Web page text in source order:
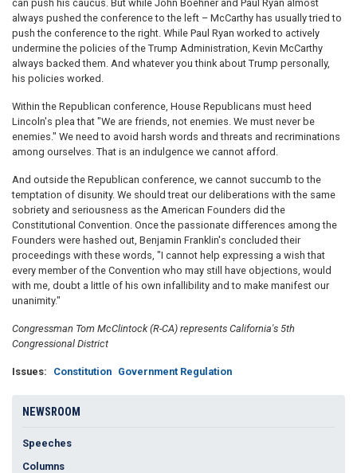
can push his caucus. But while John Boehner and Paul Ryan almost
always pushed the conference to the left – McCarthy has usually tried to
push the conference to the right. While Paul Ryan worked to actively
undermine the policies of the Trump Administration, Kevin McCarthy
always backed them. And whatever you think about Trump personally,
his policies worked.
Within the Republican conference, House Republicans must heed
Lincoln's plea that "We are friends, not enemies. We must never be
enemies." We need to avoid harsh words and threats and recriminations
among ourselves. That is an indulgence we cannot afford.
And outside the Republican conference, we cannot succumb to the
temptation of disunity. We should treat our deliberations with the same
sobriety and seriousness as the American Founders did the
Constitutional Convention. Once the passionate differences among the
Founders were hashed out, Benjamin Franklin's concluded their
proceedings with these words, "I cannot help expressing a wish that
every member of the Convention who may still have objections, would
with me, doubt a little of his own infallibility and to make manifest our
unanimity."
Congressman Tom McClintock (R-CA) represents California's 5th
Congressional District
Issues: Constitution Government Regulation
NEWSROOM
Speeches
Columns